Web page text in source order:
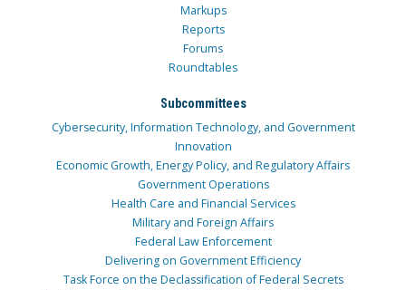
Markups
Reports
Forums
Roundtables
Subcommittees
Cybersecurity, Information Technology, and Government
Innovation
Economic Growth, Energy Policy, and Regulatory Affairs
Government Operations
Health Care and Financial Services
Military and Foreign Affairs
Federal Law Enforcement
Delivering on Government Efficiency
Task Force on the Declassification of Federal Secrets